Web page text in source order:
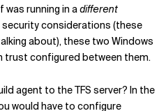
was running in adifferent
considerations (these
about), these two Windows
trust configured between them.
agent to the TFS server? In the
would have to configure